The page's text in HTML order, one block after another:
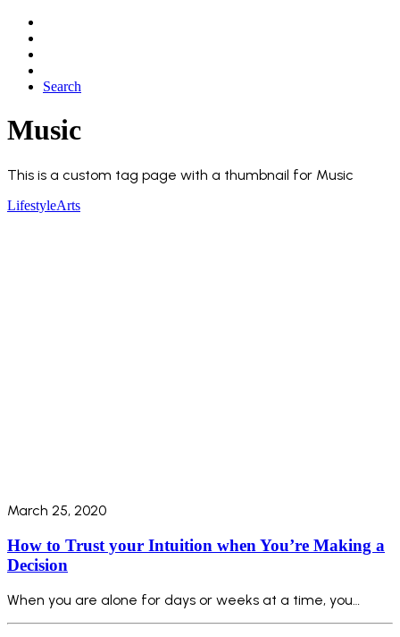
Search
Music
This is a custom tag page with a thumbnail for Music
LifestyleArts
March 25, 2020
How to Trust your Intuition when You’re Making a
Decision
When you are alone for days or weeks at a time, you…